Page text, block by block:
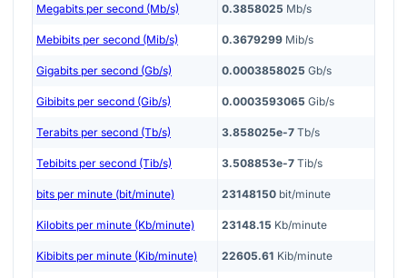
Megabits per second (Mb/s) 0.3858025 Mb/s
Mebibits per second (Mib/s) 0.3679299 Mib/s
Gigabits per second (Gb/s) 0.0003858025 Gb/s
Gibibits per second (Gib/s) 0.0003593065 Gib/s
Terabits per second (Tb/s) 3.858025e-7 Tb/s
Tebibits per second (Tib/s) 3.508853e-7 Tib/s
bits per minute (bit/minute) 23148150 bit/minute
Kilobits per minute (Kb/minute) 23148.15 Kb/minute
Kibibits per minute (Kib/minute) 22605.61 Kib/minute